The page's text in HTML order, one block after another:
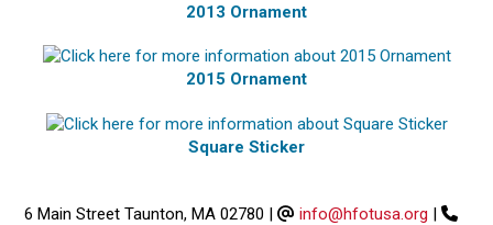
2013 Ornament
2015 Ornament
Square Sticker
6 Main Street Taunton, MA 02780 | info@hfotusa.org |